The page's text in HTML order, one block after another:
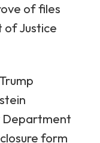
of files
of Justice
Department
form